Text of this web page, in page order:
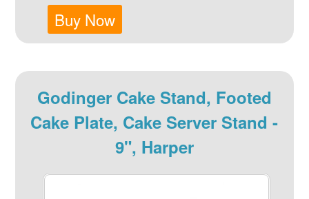
Buy Now
Godinger Cake Stand, Footed
Cake Plate, Cake Server Stand -
9", Harper